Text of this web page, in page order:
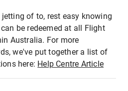
of to, rest easy knowing
be redeemed at all Flight
Australia. For more
we've put together a list of
here: Help Centre Article